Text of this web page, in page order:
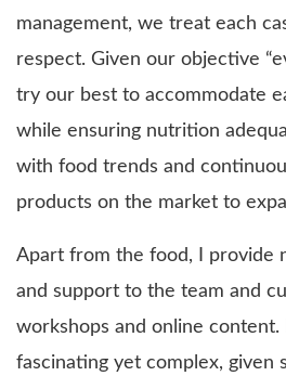
management, we treat each
respect. Given our objective
try our best to accommodate
while ensuring nutrition
with food trends and
products on the market to
Apart from the food, I provide
and support to the team and
workshops and online
fascinating yet complex, given